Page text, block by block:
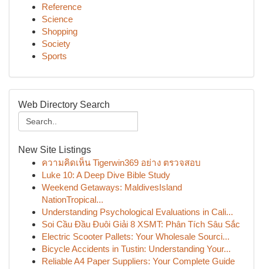
Reference
Science
Shopping
Society
Sports
Web Directory Search
New Site Listings
ความคิดเห็น Tigerwin369 อย่าง ตรวจสอบ
Luke 10: A Deep Dive Bible Study
Weekend Getaways: MaldivesIsland
NationTropical...
Understanding Psychological Evaluations in Cali...
Soi Cầu Đầu Đuôi Giải 8 XSMT: Phân Tích Sâu Sắc
Electric Scooter Pallets: Your Wholesale Sourci...
Bicycle Accidents in Tustin: Understanding Your...
Reliable A4 Paper Suppliers: Your Complete Guide